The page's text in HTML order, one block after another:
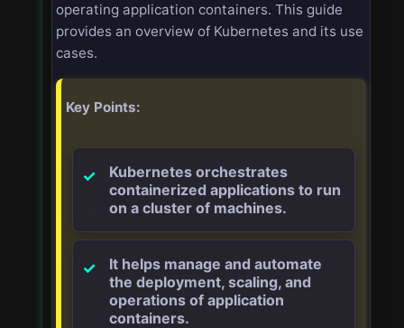
operating application containers. This guide
provides an overview of Kubernetes and its use
cases.
Key Points:
Kubernetes orchestrates
containerized applications to run
on a cluster of machines.
It helps manage and automate
the deployment, scaling, and
operations of application
containers.